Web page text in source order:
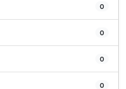
0
0
0
0